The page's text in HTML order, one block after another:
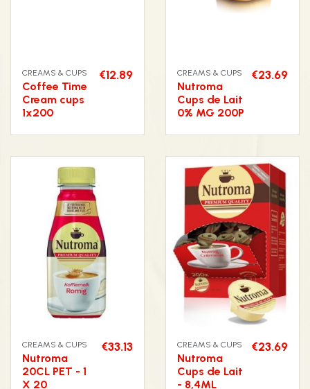
CREAMS & CUPS
Coffee Time
Cream cups
1x200
€12.89 CREAMS & CUPS
Nutroma
Cups de Lait
0% MG 200P
€23.69
CREAMS & CUPS
Nutroma
20CL PET - 1
X 20
€33.13 CREAMS & CUPS
Nutroma
Cups de Lait
- 8,4ML
€23.69